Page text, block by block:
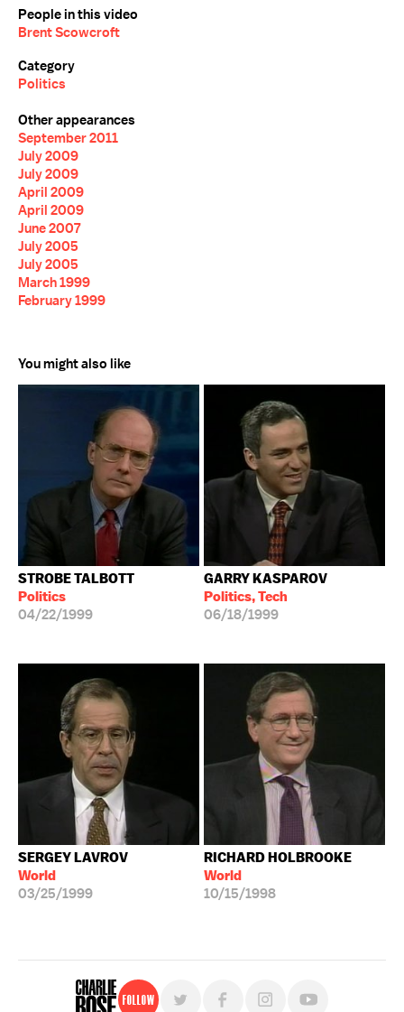
People in this video
Brent Scowcroft
Category
Politics
Other appearances
September 2011
July 2009
July 2009
April 2009
April 2009
June 2007
July 2005
July 2005
March 1999
February 1999
You might also like
STROBE TALBOTT
Politics
04/22/1999
GARRY KASPAROV
Politics, Tech
06/18/1999
SERGEY LAVROV
World
03/25/1999
RICHARD HOLBROOKE
World
10/15/1998
Follow